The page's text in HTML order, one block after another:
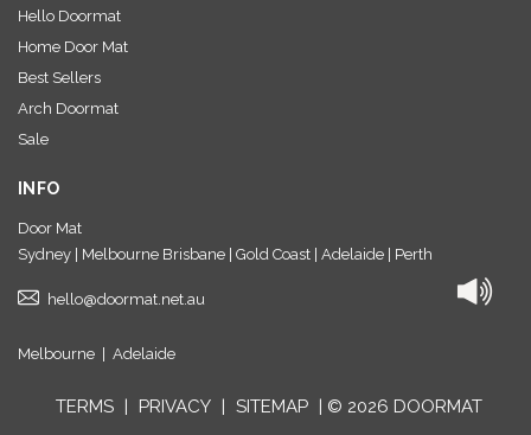
Hello Doormat
Home Door Mat
Best Sellers
Arch Doormat
Sale
INFO
Door Mat
Sydney | Melbourne Brisbane | Gold Coast | Adelaide | Perth
hello@doormat.net.au
Melbourne Adelaide
TERMS | PRIVACY | SITEMAP | © 2026 DOORMAT